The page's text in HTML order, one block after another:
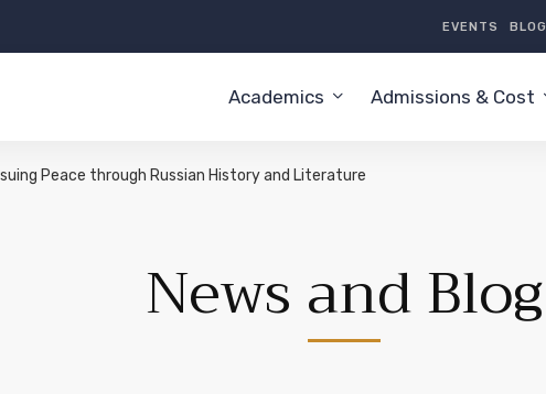
EVENTS BLOG
Academics Admissions & Cost
Peace through Russian History and Literature
News and Blog